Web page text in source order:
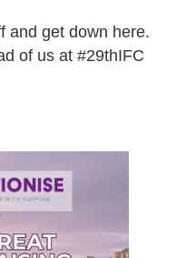
and get down here.
of us at #29thIFC